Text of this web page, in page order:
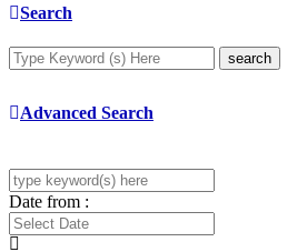
Search
search
Advanced Search
Date from :